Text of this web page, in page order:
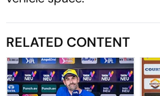
RELATED CONTENT